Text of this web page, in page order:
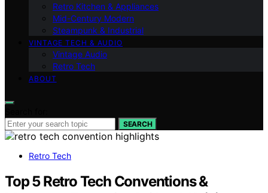
Retro Kitchen & Appliances
Mid-Century Modern
Steampunk & Industrial
VINTAGE TECH & AUDIO
Vintage Audio
Retro Tech
ABOUT
SEARCH
Retro Tech
Top 5 Retro Tech Conventions &